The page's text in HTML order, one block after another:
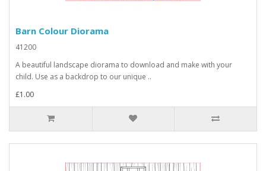
Barn Colour Diorama
41200
A beautiful landscape diorama to download and make with your
child. Use as a backdrop to our unique ..
£1.00